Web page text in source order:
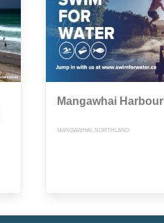
Mangawhai Harbour
MANGAWHAI, NORTHLAND